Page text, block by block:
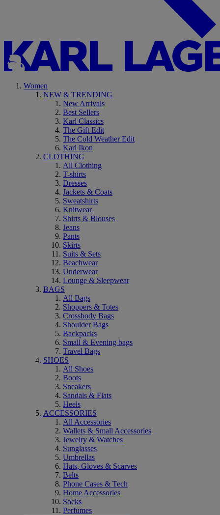
Women
NEW & TRENDING
New Arrivals
Best Sellers
Karl Classics
The Gift Edit
The Cold Weather Edit
Karl Ikon
CLOTHING
All Clothing
T-shirts
Dresses
Jackets & Coats
Sweatshirts
Knitwear
Shirts & Blouses
Jeans
Pants
Skirts
Suits & Sets
Beachwear
Underwear
Lounge & Sleepwear
BAGS
All Bags
Shoppers & Totes
Crossbody Bags
Shoulder Bags
Backpacks
Small & Evening bags
Travel Bags
SHOES
All Shoes
Boots
Sneakers
Sandals & Flats
Heels
ACCESSORIES
All Accessories
Wallets & Small Accessories
Jewelry & Watches
Sunglasses
Umbrellas
Hats, Gloves & Scarves
Belts
Phone Cases & Tech
Home Accessories
Socks
Perfumes